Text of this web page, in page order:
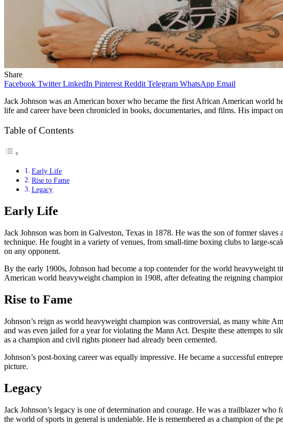
Share
Facebook Twitter LinkedIn Pinterest Reddit Telegram WhatsApp Email
Jack Johnson was an American boxer who became the first African American world
life and career have been chronicled in books, documentaries, and films. His impact
Table of Contents
Early Life
Rise to Fame
Legacy
Early Life
Jack Johnson was born in Galveston, Texas in 1878. He was the son of former
technique. He fought in a variety of venues, from small-time boxing clubs to large-
on any opponent.
By the early 1900s, Johnson had become a top contender for the world
American world heavyweight champion in 1908, after defeating the reigning
Rise to Fame
Johnson’s reign as world heavyweight champion was controversial, as many white
and was even jailed for a year for violating the Mann Act. Despite these attempts to
as a champion and civil rights pioneer had already been cemented.
Johnson’s post-boxing career was equally impressive. He became a successful
picture.
Legacy
Jack Johnson’s legacy is one of determination and courage. He was a trailblazer
the world of sports in general is undeniable. He is remembered as a champion of the